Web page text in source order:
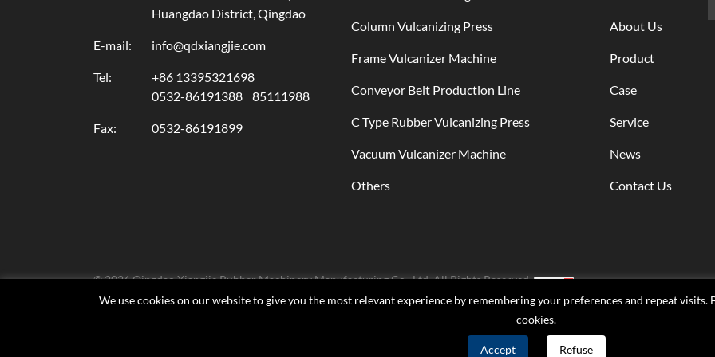
lines for domestic and
foreign customers,
production lines for
production lines were
produced for Zhejiang
6 production lines for
Company; And has
Huangdao District, Qingdao
E-mail: info@qdxiangjie.com
Tel:
+86 13395321698
0532-86191388
85111988
Fax: 0532-86191899
Column Vulcanizing Press
Frame Vulcanizer Machine
Conveyor Belt Production Line
C Type Rubber Vulcanizing Press
Vacuum Vulcanizer Machine
Others
About Us
Product
Case
Service
News
Contact Us
© 2026 Qingdao Xiangjie Rubber Machinery Manufacturing Co., Ltd. All Rights Reserved.
We use cookies on our website to give you the most relevant experience by remembering your preferences and repeat visits.
cookies.
Accept Refuse